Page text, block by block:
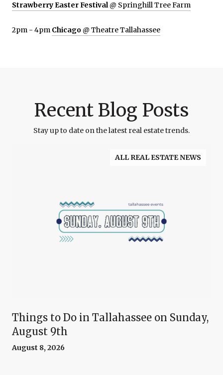
Strawberry Easter Festival@ Springhill Tree Farm
2pm - 4pm Chicago @ Theatre Tallahassee
Recent Blog Posts
Stay up to date on the latest real estate trends.
ALL REAL ESTATE NEWS
Things to Do in Tallahassee on Sunday,
August 9th
August 8, 2026